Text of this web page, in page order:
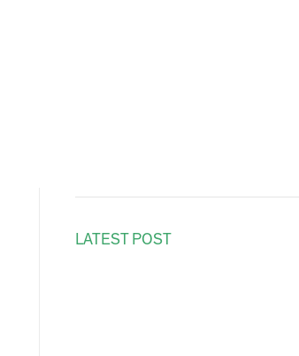
LATEST POST